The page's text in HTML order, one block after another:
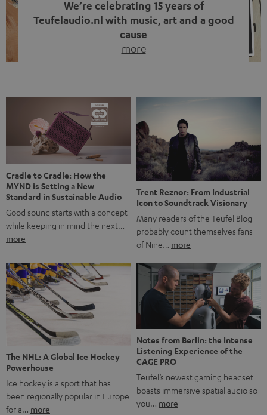
We’re celebrating 15 years of
Teufelaudio.nl with music, art and a good
cause
more
back, we wanted to do something that fits what Teufel
stands for: celebrating the power of sound and giving
something back. Music is much more than just sounding
good. A song […]
Cradle to Cradle: How the
MYND is Setting a New
Standard in Sustainable Audio
Good sound starts with a concept
while keeping in mind the next…
more
Trent Reznor: From Industrial
Icon to Soundtrack Visionary
Many readers of the Teufel Blog
probably count themselves fans
of Nine… more
The NHL: A Global Ice Hockey
Powerhouse
Ice hockey is a sport that has
been regionally popular in Europe
for a… more
Notes from Berlin: the Intense
Listening Experience of the
CAGE PRO
Teufel’s newest gaming headset
boasts immersive spatial audio so
you… more